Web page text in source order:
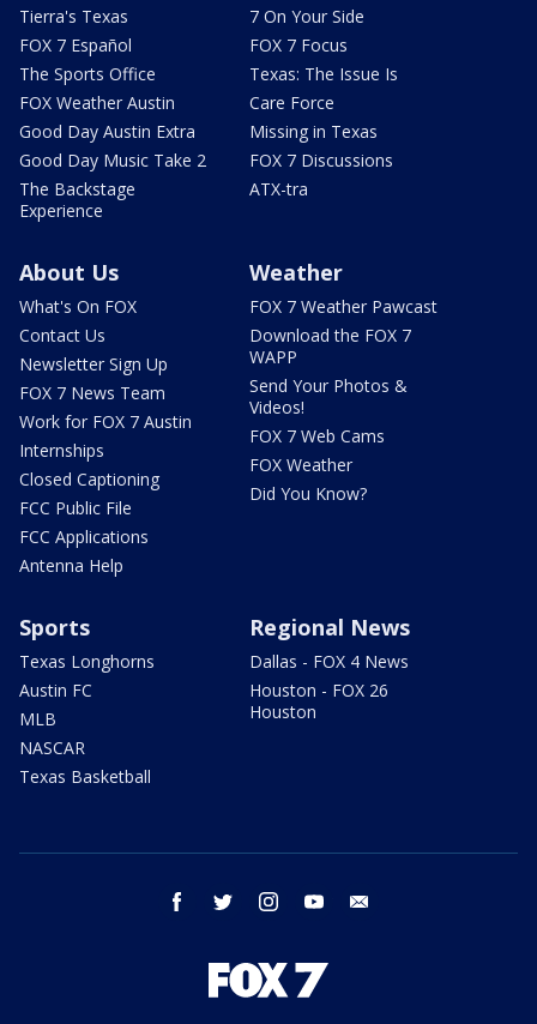
Tierra's Texas
FOX 7 Español
The Sports Office
FOX Weather Austin
Good Day Austin Extra
Good Day Music Take 2
The Backstage
Experience
7 On Your Side
FOX 7 Focus
Texas: The Issue Is
Care Force
Missing in Texas
FOX 7 Discussions
ATX-tra
About Us
What's On FOX
Contact Us
Newsletter Sign Up
FOX 7 News Team
Work for FOX 7 Austin
Internships
Closed Captioning
FCC Public File
FCC Applications
Antenna Help
Weather
FOX 7 Weather Pawcast
Download the FOX 7
WAPP
Send Your Photos &
Videos!
FOX 7 Web Cams
FOX Weather
Did You Know?
Sports
Texas Longhorns
Austin FC
MLB
NASCAR
Texas Basketball
Regional News
Dallas - FOX 4 News
Houston - FOX 26
Houston
facebook twitter instagram youtube